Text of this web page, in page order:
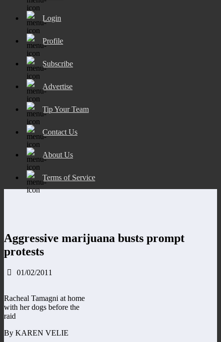
Login
Profile
Subscribe
Advertise
Tip Your Team
Contact Us
About Us
Terms of Service
Aggressive marijuana busts prompt
protests
01/02/2011
Racheal Tamagni at home
with her dogs before the
raid
By KAREN VELIE